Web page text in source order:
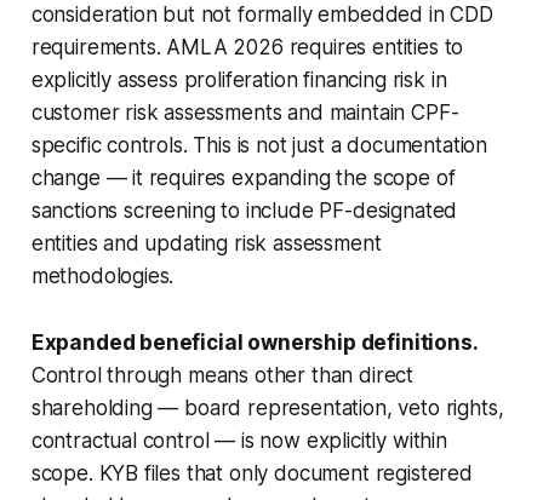
consideration but not formally embedded in CDD
requirements. AMLA 2026 requires entities to
explicitly assess proliferation financing risk in
customer risk assessments and maintain CPF-
specific controls. This is not just a documentation
change — it requires expanding the scope of
sanctions screening to include PF-designated
entities and updating risk assessment
methodologies.
Expanded beneficial ownership definitions.
Control through means other than direct
shareholding — board representation, veto rights,
contractual control — is now explicitly within
scope. KYB files that only document registered